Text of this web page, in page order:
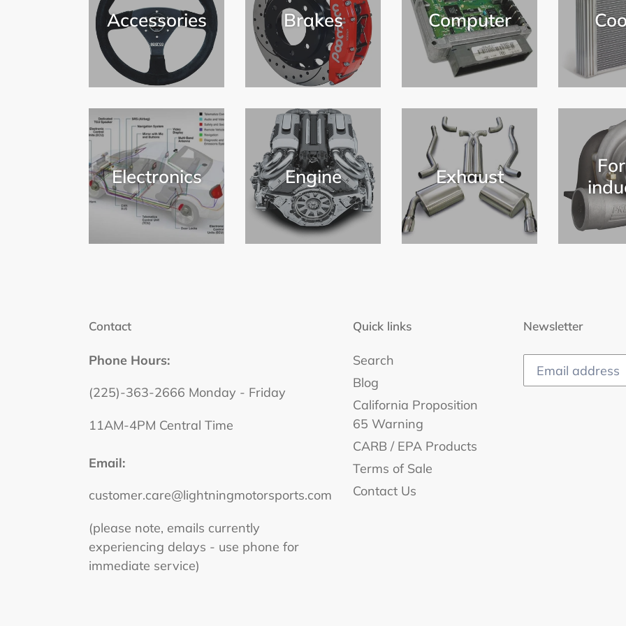
Accessories Brakes Computer
Electronics Engine Exhaust
Contact
Phone Hours:
(225)-363-2666 Monday - Friday
11AM-4PM Central Time
Email:
customer.care@lightningmotorsports.com
(please note, emails currently
experiencing delays - use phone for
immediate service)
Quick links
Search
Blog
California Proposition
65 Warning
CARB / EPA Products
Terms of Sale
Contact Us
Newsletter